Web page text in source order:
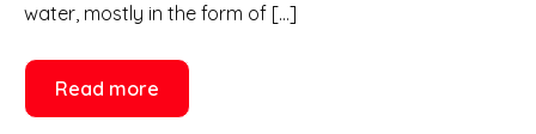
water, mostly in the form of […]
Read more